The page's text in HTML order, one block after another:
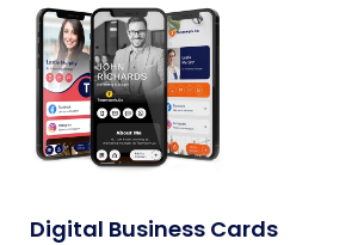
Digital Business Cards